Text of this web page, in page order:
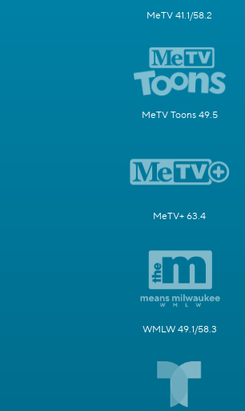
MeTV 41.1/58.2
MeTV Toons 49.5
MeTV+ 63.4
WMLW 49.1/58.3